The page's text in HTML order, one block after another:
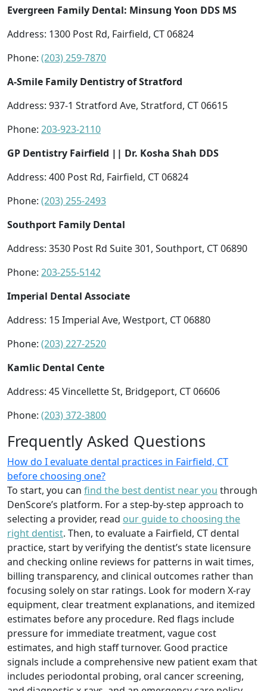
Evergreen Family Dental: Minsung Yoon DDS MS
Address: 1300 Post Rd, Fairfield, CT 06824
Phone: (203) 259-7870
A-Smile Family Dentistry of Stratford
Address: 937-1 Stratford Ave, Stratford, CT 06615
Phone: 203-923-2110
GP Dentistry Fairfield || Dr. Kosha Shah DDS
Address: 400 Post Rd, Fairfield, CT 06824
Phone: (203) 255-2493
Southport Family Dental
Address: 3530 Post Rd Suite 301, Southport, CT 06890
Phone: 203-255-5142
Imperial Dental Associate
Address: 15 Imperial Ave, Westport, CT 06880
Phone: (203) 227-2520
Kamlic Dental Cente
Address: 45 Vincellette St, Bridgeport, CT 06606
Phone: (203) 372-3800
Frequently Asked Questions
How do I evaluate dental practices in Fairfield, CT
before choosing one?
To start, you can find the best dentist near you through
DenScore’s platform. For a step-by-step approach to
selecting a provider, read our guide to choosing the
right dentist. Then, to evaluate a Fairfield, CT dental
practice, start by verifying the dentist’s state licensure
and checking online reviews for patterns in wait times,
billing transparency, and clinical outcomes rather than
focusing solely on star ratings. Look for modern X-ray
equipment, clear treatment explanations, and itemized
estimates before any procedure. Red flags include
pressure for immediate treatment, vague cost
estimates, and high staff turnover. Good practice
signals include a comprehensive new patient exam that
includes periodontal probing, oral cancer screening,